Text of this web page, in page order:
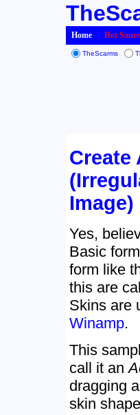
Home Hot
TheScarms
Create
Image)
Yes,
Basic
form like
this are
Skins are
Winamp.
This
call it an
dragging
skin